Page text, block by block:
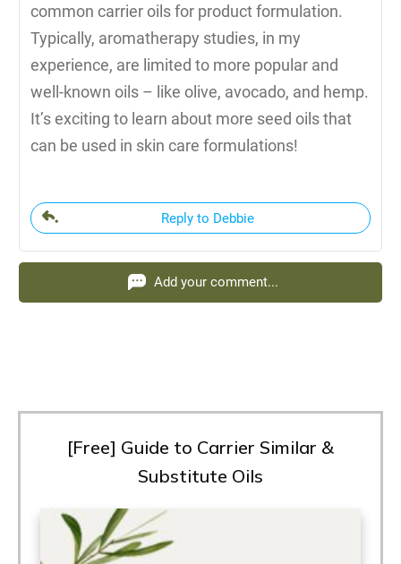
common carrier oils for product formulation.
Typically, aromatherapy studies, in my
experience, are limited to more popular and
well-known oils – like olive, avocado, and hemp.
It’s exciting to learn about more seed oils that
can be used in skin care formulations!
Reply to Debbie
Add your comment...
[Free] Guide to Carrier Similar &
Substitute Oils